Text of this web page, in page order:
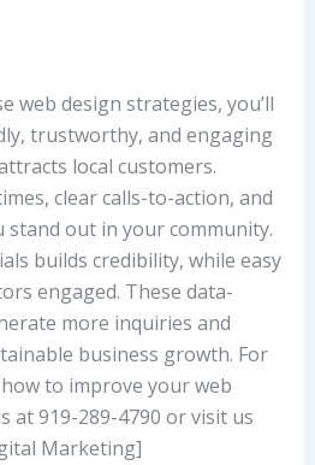
web design strategies, you’ll
trustworthy, and engaging
local customers.
clear calls-to-action, and
stand out in your community.
builds credibility, while easy
engaged. These data-
more inquiries and
business growth. For
to improve your web
at 919-289-4790 or visit us
Marketing]